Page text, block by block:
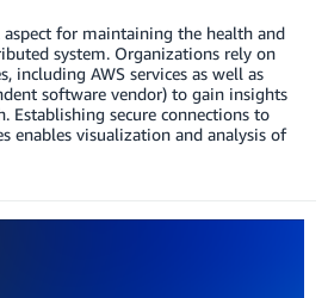
for maintaining the health and
system. Organizations rely on
including AWS services as well as
software vendor) to gain insights
Establishing secure connections to
enables visualization and analysis of